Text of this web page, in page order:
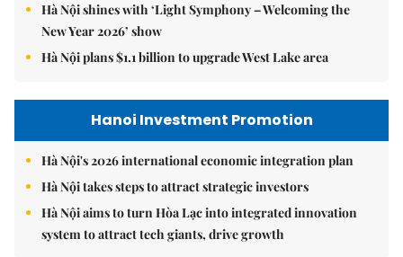
Hà Nội shines with ‘Light Symphony – Welcoming the
New Year 2026’ show
Hà Nội plans $1.1 billion to upgrade West Lake area
Hanoi Investment Promotion
Hà Nội's 2026 international economic integration plan
Hà Nội takes steps to attract strategic investors
Hà Nội aims to turn Hòa Lạc into integrated innovation
system to attract tech giants, drive growth